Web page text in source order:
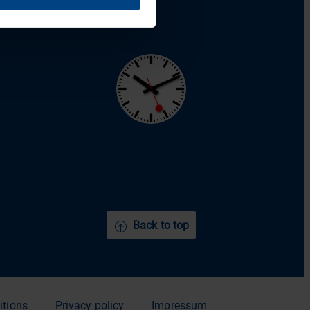
Back to top
Privacy policy Impressum